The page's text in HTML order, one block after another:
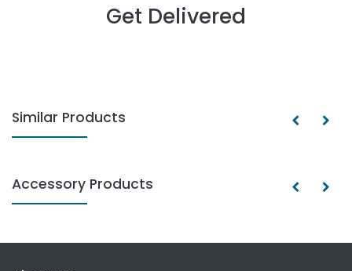
Get Delivered
Similar Products
Accessory Products